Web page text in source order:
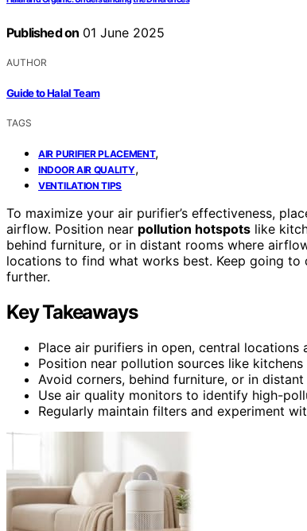
Published on 01 June 2025
AUTHOR
Guide to Halal Team
TAGS
AIR PURIFIER PLACEMENT,
INDOOR AIR QUALITY,
VENTILATION TIPS
To maximize your air purifier’s effectiveness,
airflow. Position near pollution hotspots like
behind furniture, or in distant rooms where
locations to find what works best. Keep going
further.
Key Takeaways
Place air purifiers in open, central
Position near pollution sources like
Avoid corners, behind furniture, or in
Use air quality monitors to identify high-
Regularly maintain filters and experiment